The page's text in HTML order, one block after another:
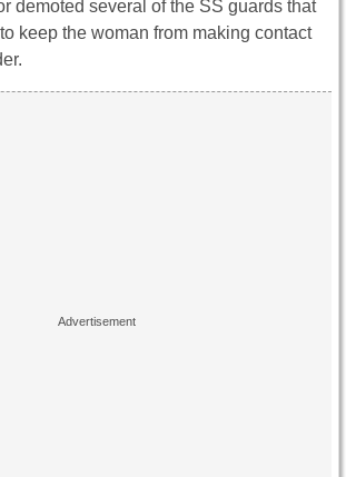
demoted several of the SS guards that
keep the woman from making contact